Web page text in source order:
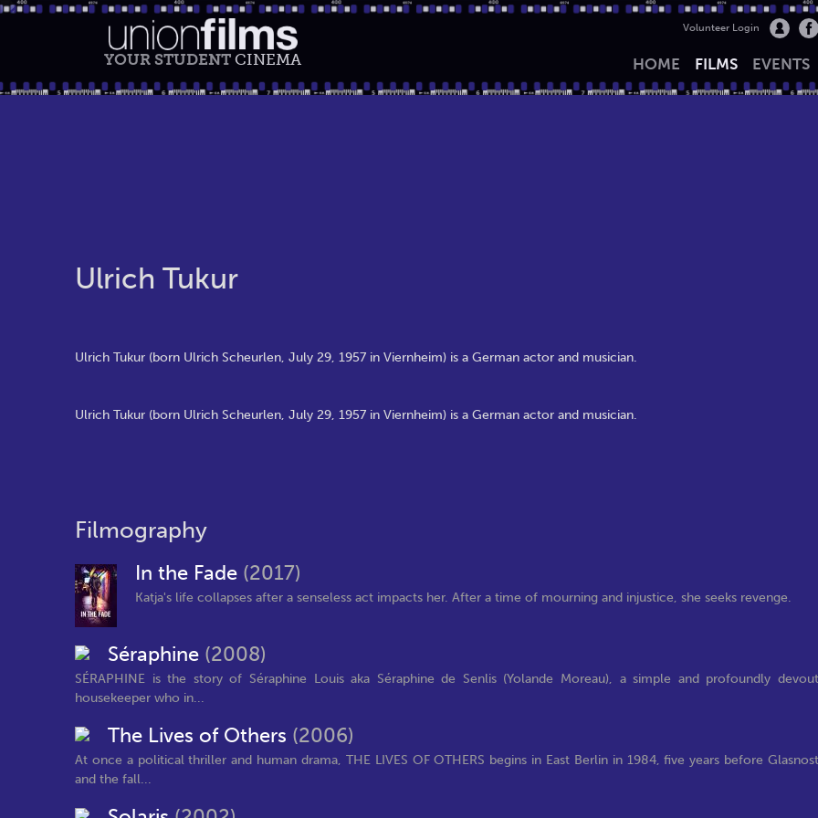
YOUR STUDENT CINEMA
Volunteer Login
HOME FILMS EVENTS
Ulrich Tukur
Ulrich Tukur (born Ulrich Scheurlen, July 29, 1957 in Viernheim) is a German actor and musician.
Ulrich Tukur (born Ulrich Scheurlen, July 29, 1957 in Viernheim) is a German actor and musician.
Filmography
In the Fade (2017)
Katja's life collapses after a senseless act impacts her. After a time of mourning and injustice, she seeks revenge.
Séraphine (2008)
SÉRAPHINE is the story of Séraphine Louis aka Séraphine de Senlis (Yolande Moreau), a simple and profoundly devout
housekeeper who in...
The Lives of Others (2006)
At once a political thriller and human drama, THE LIVES OF OTHERS begins in East Berlin in 1984, five years before Glasnost
and the fall...